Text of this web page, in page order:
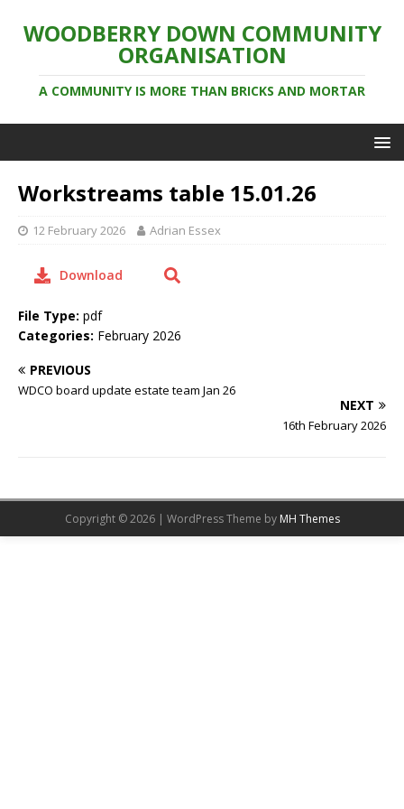
WOODBERRY DOWN COMMUNITY
ORGANISATION
A COMMUNITY IS MORE THAN BRICKS AND MORTAR
Workstreams table 15.01.26
12 February 2026 Adrian Essex
Download
File Type: pdf
Categories: February 2026
PREVIOUS
WDCO board update estate team Jan 26
NEXT
16th February 2026
Copyright © 2026 | WordPress Theme by MH Themes